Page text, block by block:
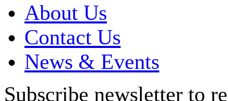
About Us
Contact Us
News & Events
Subscribe newsletter to